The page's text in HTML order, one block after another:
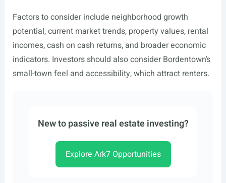
Factors to consider include neighborhood growth
potential, current market trends, property values, rental
incomes, cash on cash returns, and broader economic
indicators. Investors should also consider Bordentown’s
small-town feel and accessibility, which attract renters.
New to passive real estate investing?
Explore Ark7 Opportunities